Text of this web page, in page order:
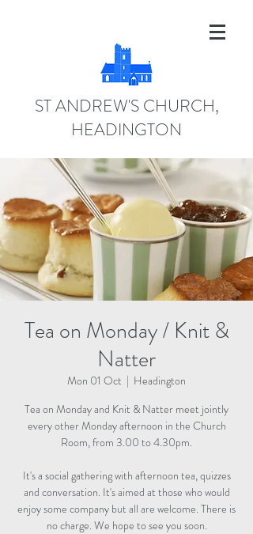
ST ANDREW'S CHURCH,
HEADINGTON
Tea on Monday / Knit &
Natter
Mon 01 Oct
  |
Headington
Tea on Monday and Knit & Natter meet jointly
every other Monday afternoon in the Church
Room, from 3.00 to 4.30pm.
It's a social gathering with afternoon tea, quizzes
and conversation. It's aimed at those who would
enjoy some company but all are welcome. There is
no charge. We hope to see you soon.